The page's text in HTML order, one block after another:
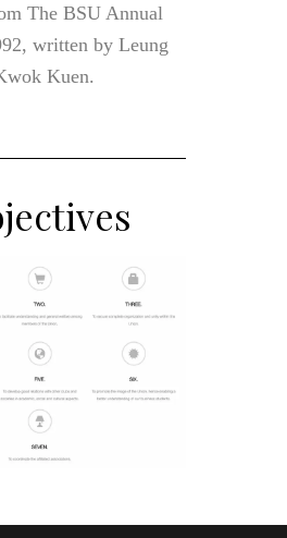
The BSU Annual
written by Leung
Kuen.